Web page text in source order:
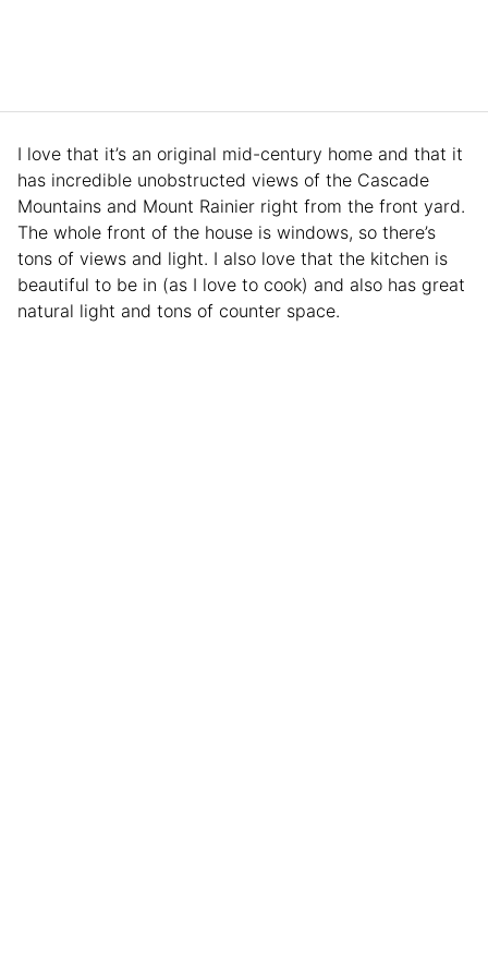
I love that it’s an original mid-century home and that it
has incredible unobstructed views of the Cascade
Mountains and Mount Rainier right from the front yard.
The whole front of the house is windows, so there’s
tons of views and light. I also love that the kitchen is
beautiful to be in (as I love to cook) and also has great
natural light and tons of counter space.